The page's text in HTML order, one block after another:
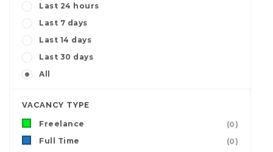
Last 24 hours
Last 7 days
Last 14 days
Last 30 days
All
VACANCY TYPE
Freelance
(0)
Full Time
(0)